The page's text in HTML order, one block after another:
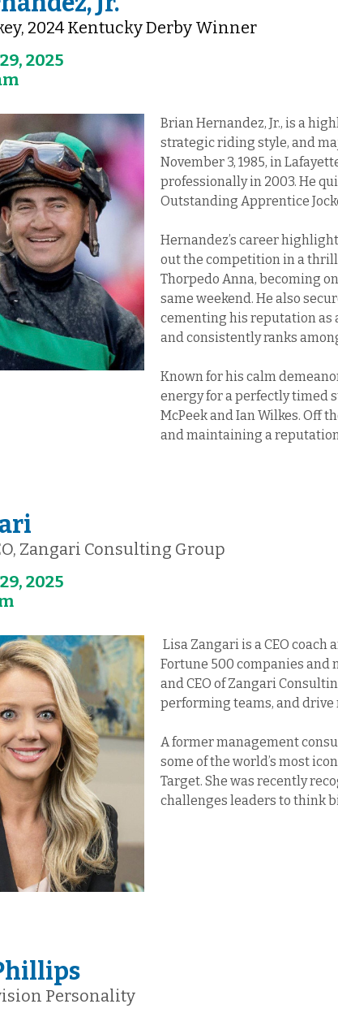
2024 Kentucky Derby Winner
2025
Brian Hernandez, Jr., is a
strategic riding style, and
November 3, 1985, in
professionally in 2003. He
Outstanding Apprentice
Hernandez’s career
out the competition in a
Thorpedo Anna, becoming
same weekend. He also
cementing his reputation as
and consistently ranks
Known for his calm
energy for a perfectly timed
McPeek and Ian Wilkes. Off
and maintaining a
Zangari Consulting Group
2025
Lisa Zangari is a CEO
Fortune 500 companies
and CEO of Zangari
performing teams, and
A former management
some of the world’s most
Target. She was recently
challenges leaders to think
Personality